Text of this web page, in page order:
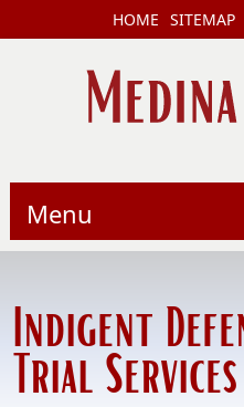
HOME SITEMAP
Menu
Indigent
Trial Services